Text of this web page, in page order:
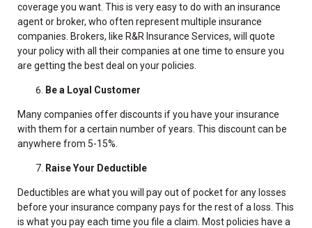
coverage you want. This is very easy to do with an insurance
agent or broker, who often represent multiple insurance
companies. Brokers, like R&R Insurance Services, will quote
your policy with all their companies at one time to ensure you
are getting the best deal on your policies.
Be a Loyal Customer
Many companies offer discounts if you have your insurance
with them for a certain number of years. This discount can be
anywhere from 5-15%.
Raise Your Deductible
Deductibles are what you will pay out of pocket for any losses
before your insurance company pays for the rest of a loss. This
is what you pay each time you file a claim. Most policies have a